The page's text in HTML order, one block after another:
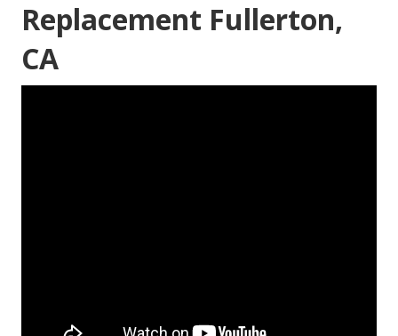
Replacement Fullerton,
CA